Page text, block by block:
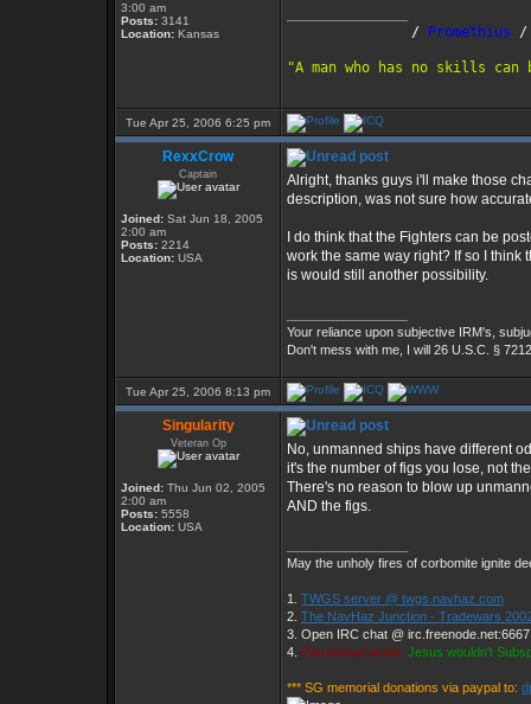
3:00 am
Posts: 3141
Location: Kansas
               /
Promethius
"A man who has no skills can
Tue Apr 25, 2006 6:25 pm
RexxCrow
Captain
Joined: Sat Jun 18, 2005
2:00 am
Posts: 2214
Location: USA
Alright, thanks guys i'll make those
description, was not sure how
I do think that the Fighters can be
work the same way right? If so I think
is would still another possibility.
Your reliance upon subjective IRM's,
Don't mess with me, I will 26 U.S.C. §
Tue Apr 25, 2006 8:13 pm
Singularity
Veteran Op
Joined: Thu Jun 02, 2005
2:00 am
Posts: 5558
Location: USA
No, unmanned ships have different
it's the number of figs you lose, not
There's no reason to blow up
AND the figs.
May the unholy fires of corbomite ignite
1. TWGS server @ twgs.navhaz.com
2. The NavHaz Junction - Tradewars
3. Open IRC chat @
4. Parrothead wrote: Jesus wouldn't
*** SG memorial donations via paypal to: